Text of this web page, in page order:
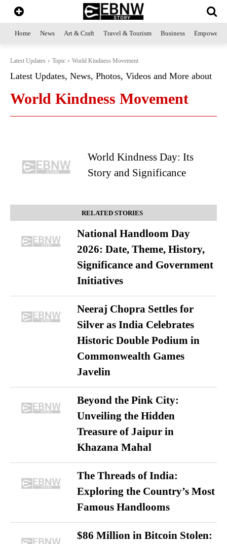
Home News Art & Craft Travel & Tourism Business
Latest Updates Topic World Kindness Movement
Latest Updates, News, Photos, Videos and More about
World Kindness Movement
World Kindness Day: Its
Story and Significance
RELATED STORIES
National Handloom Day
2026: Date, Theme, History,
Significance and Government
Initiatives
Neeraj Chopra Settles for
Silver as India Celebrates
Historic Double Podium in
Commonwealth Games
Javelin
Beyond the Pink City:
Unveiling the Hidden
Treasure of Jaipur in
Khazana Mahal
The Threads of India:
Exploring the Country’s Most
Famous Handlooms
$86 Million in Bitcoin Stolen: